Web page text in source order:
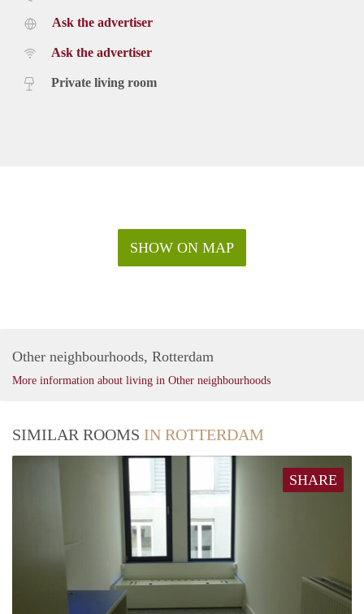
Ask the advertiser
Ask the advertiser
Private living room
SHOW ON MAP
Other neighbourhoods, Rotterdam
More information about living in Other neighbourhoods
SIMILAR ROOMS IN ROTTERDAM
SHARE